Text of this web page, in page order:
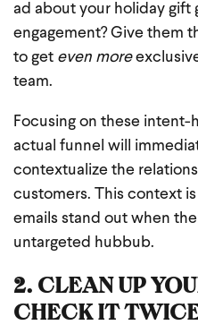
ad about your holiday gift
engagement? Give them
to get even more
team.
Focusing on these intent-
actual funnel will
contextualize the
customers. This context
emails stand out when
untargeted hubbub.
2. CLEAN UP
CHECK IT